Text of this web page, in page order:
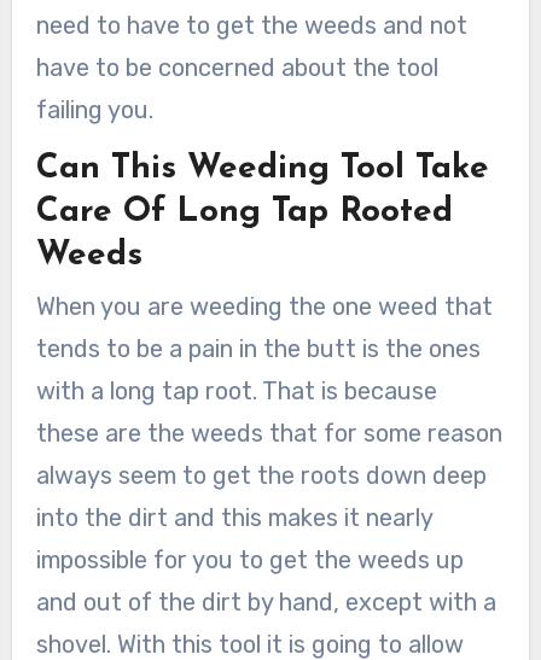
need to have to get the weeds and not
have to be concerned about the tool
failing you.
Can This Weeding Tool Take
Care Of Long Tap Rooted
Weeds
When you are weeding the one weed that
tends to be a pain in the butt is the ones
with a long tap root. That is because
these are the weeds that for some reason
always seem to get the roots down deep
into the dirt and this makes it nearly
impossible for you to get the weeds up
and out of the dirt by hand, except with a
shovel. With this tool it is going to allow